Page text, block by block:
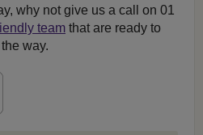
why not give us a call on 01
team that are ready to
way.